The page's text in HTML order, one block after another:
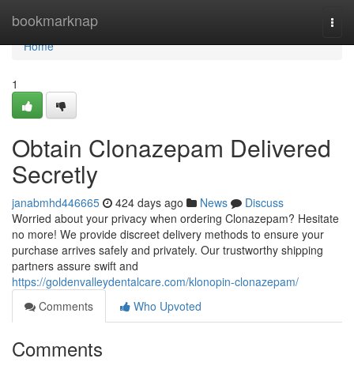
bookmarknap
Home
Home
1
Obtain Clonazepam Delivered
Secretly
janabmhd446665 424 days ago News
Discuss
Worried about your privacy when ordering Clonazepam? Hesitate
no more! We provide discreet delivery methods to ensure your
purchase arrives safely and privately. Our trustworthy shipping
partners assure swift and
https://goldenvalleydentalcare.com/klonopin-clonazepam/
Comments
Who Upvoted
Comments